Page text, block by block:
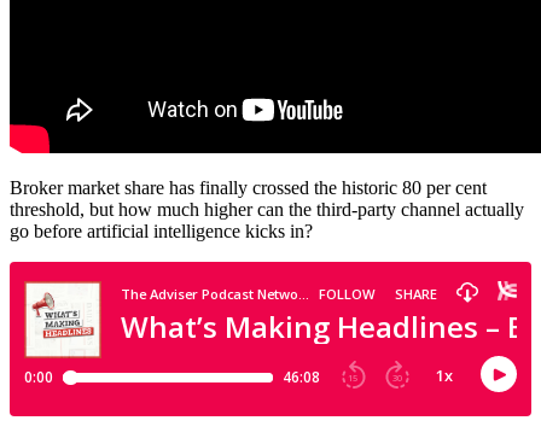
Broker market share has finally crossed the historic 80 per cent
threshold, but how much higher can the third-party channel actually
go before artificial intelligence kicks in?